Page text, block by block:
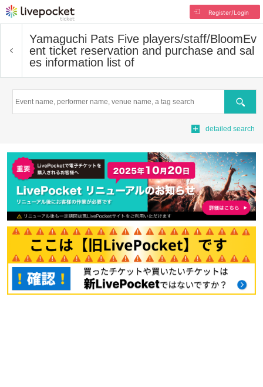
Register/Login
Yamaguchi Pats Five players/staff/BloomEv
ent ticket reservation and purchase and sal
es information list of
Search
detailed search